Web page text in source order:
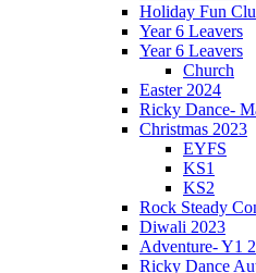
Holiday Fun
Year 6 Leavers
Year 6 Leavers
Church
Easter 2024
Ricky Dance-
Christmas 2023
EYFS
KS1
KS2
Rock Steady
Diwali 2023
Adventure- Y1
Ricky Dance